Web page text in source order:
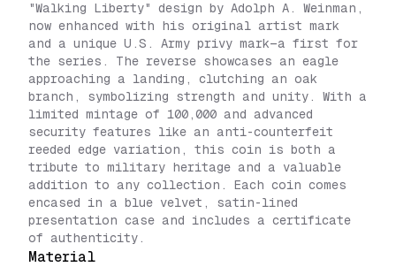
"Walking Liberty" design by Adolph A. Weinman,
now enhanced with his original artist mark
and a unique U.S. Army privy mark—a first for
the series. The reverse showcases an eagle
approaching a landing, clutching an oak
branch, symbolizing strength and unity. With a
limited mintage of 100,000 and advanced
security features like an anti-counterfeit
reeded edge variation, this coin is both a
tribute to military heritage and a valuable
addition to any collection. Each coin comes
encased in a blue velvet, satin-lined
presentation case and includes a certificate
of authenticity.
Material